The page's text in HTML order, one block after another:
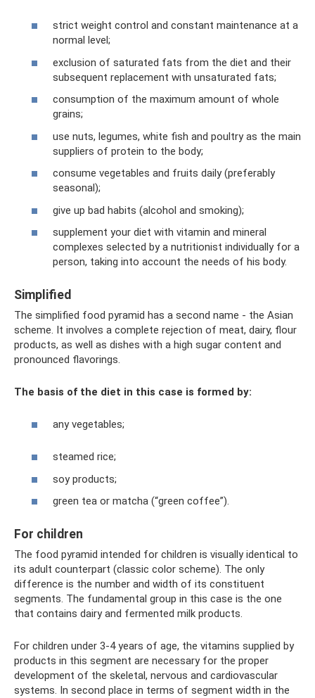
strict weight control and constant maintenance at a
normal level;
exclusion of saturated fats from the diet and their
subsequent replacement with unsaturated fats;
consumption of the maximum amount of whole
grains;
use nuts, legumes, white fish and poultry as the main
suppliers of protein to the body;
consume vegetables and fruits daily (preferably
seasonal);
give up bad habits (alcohol and smoking);
supplement your diet with vitamin and mineral
complexes selected by a nutritionist individually for a
person, taking into account the needs of his body.
Simplified
The simplified food pyramid has a second name - the Asian
scheme. It involves a complete rejection of meat, dairy, flour
products, as well as dishes with a high sugar content and
pronounced flavorings.
The basis of the diet in this case is formed by:
any vegetables;
steamed rice;
soy products;
green tea or matcha (“green coffee”).
For children
The food pyramid intended for children is visually identical to
its adult counterpart (classic color scheme). The only
difference is the number and width of its constituent
segments. The fundamental group in this case is the one
that contains dairy and fermented milk products.
For children under 3-4 years of age, the vitamins supplied by
products in this segment are necessary for the proper
development of the skeletal, nervous and cardiovascular
systems. In second place in terms of segment width in the